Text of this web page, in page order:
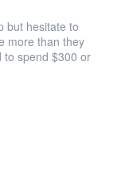
but hesitate to
more than they
to spend $300 or